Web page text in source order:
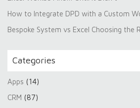
How to Integrate DPD with a Custom
Bespoke System vs Excel Choosing the
Categories
Apps (14)
CRM (87)